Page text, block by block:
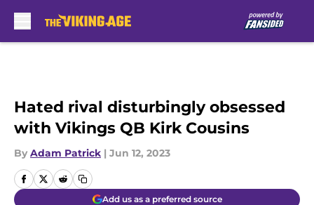
Hated rival disturbingly obsessed
with Vikings QB Kirk Cousins
By Adam Patrick | Jun 12, 2023
Add us as a preferred source